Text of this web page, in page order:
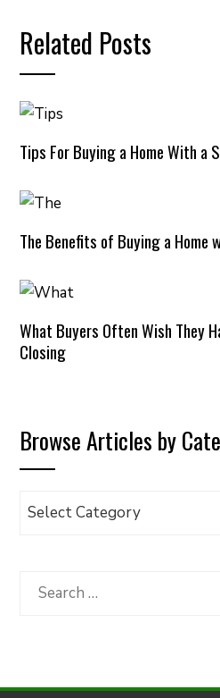
Related Posts
Tips For Buying a Home With a
The Benefits of Buying a Home
What Buyers Often Wish They
Closing
Browse Articles by
Browse
Category
Search